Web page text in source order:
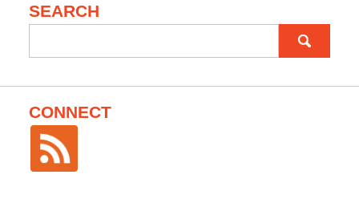
SEARCH
for:
CONNECT